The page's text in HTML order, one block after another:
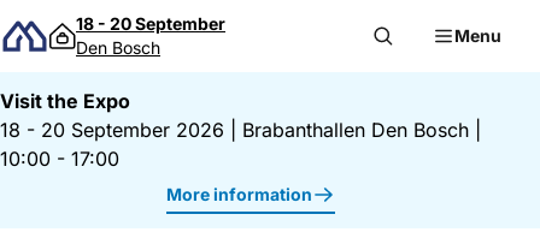
Skip to content
18 - 20 September
Den Bosch
Menu
Visit the Expo
18 - 20 September 2026
Brabanthallen Den Bosch
10:00 - 17:00
More information